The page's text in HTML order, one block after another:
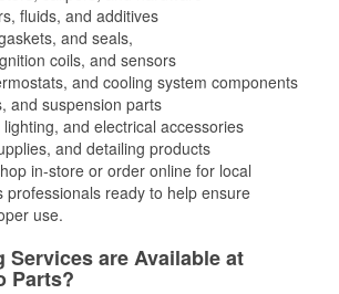
fluids, and additives
and seals,
coils, and sensors
and cooling system components
and suspension parts
and electrical accessories
and detailing products
in-store or order online for local
professionals ready to help ensure
use.
Services are Available at
Parts?